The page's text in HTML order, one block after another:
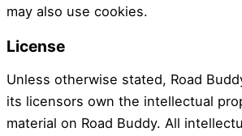
may also use cookies.
License
Unless otherwise stated, Road
its licensors own the intellectual
material on Road Buddy. All